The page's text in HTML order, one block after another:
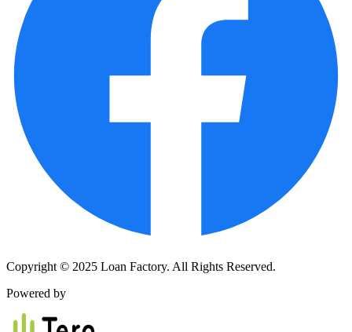
Copyright © 2025 Loan Factory. All Rights Reserved.
Powered by